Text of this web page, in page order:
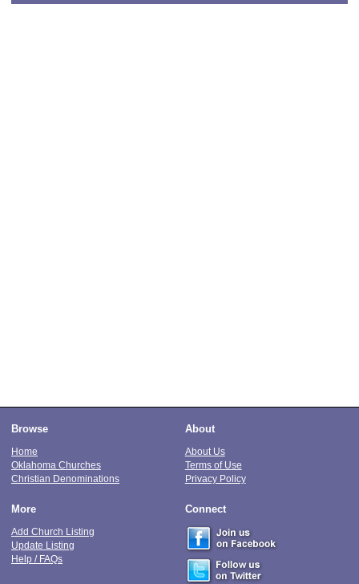
Browse
Home
Oklahoma Churches
Christian Denominations
About
About Us
Terms of Use
Privacy Policy
More
Add Church Listing
Update Listing
Help / FAQs
Connect